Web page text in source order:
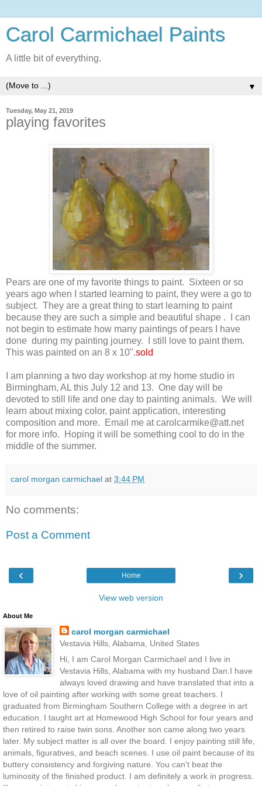
Carol Carmichael Paints
A little bit of everything.
▼
Tuesday, May 21, 2019
playing favorites
Pears are one of my favorite things to paint. Sixteen or so
years ago when I started learning to paint, they were a go to
subject. They are a great thing to start learning to paint
because they are such a simple and beautiful shape . I can
not begin to estimate how many paintings of pears I have
done during my painting journey. I still love to paint them.
This was painted on an 8 x 10".sold
I am planning a two day workshop at my home studio in
Birmingham, AL this July 12 and 13. One day will be
devoted to still life and one day to painting animals. We will
learn about mixing color, paint application, interesting
composition and more. Email me at carolcarmike@att.net
for more info. Hoping it will be something cool to do in the
middle of the summer.
carol morgan carmichael at 3:44 PM
No comments:
Post a Comment
‹ ›
Home
View web version
About Me
carol morgan carmichael
Vestavia Hills, Alabama, United States
Hi, I am Carol Morgan Carmichael and I live in
Vestavia Hills, Alabama with my husband Dan.I have
always loved drawing and have translated that into a
love of oil painting after working with some great teachers. I
graduated from Birmingham Southern College with a degree in art
education. I taught art at Homewood High School for four years and
then retired to raise twin sons. Another son came along two years
later. My subject matter is all over the board. I enjoy painting still life,
animals, figuratives, and beach scenes. I use oil paint because of its
buttery consistency and forgiving nature. You can't beat the
luminosity of the finished product. I am definitely a work in progress.